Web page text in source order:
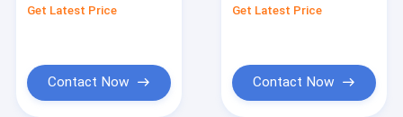
Get Latest Price
Contact Now
Get Latest Price
Contact Now